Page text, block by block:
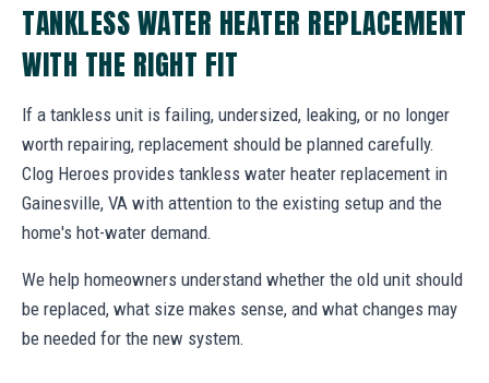
TANKLESS WATER HEATER REPLACEMENT
WITH THE RIGHT FIT
If a tankless unit is failing, undersized, leaking, or no longer
worth repairing, replacement should be planned carefully.
Clog Heroes provides tankless water heater replacement in
Gainesville, VA with attention to the existing setup and the
home's hot-water demand.
We help homeowners understand whether the old unit should
be replaced, what size makes sense, and what changes may
be needed for the new system.